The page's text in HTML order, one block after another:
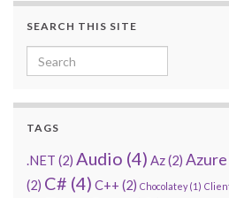
SEARCH THIS SITE
Search for:
TAGS
.NET (2) Audio (4) Az(2) Azure
(2) C# (4) C++ (2) Chocolatey(1)